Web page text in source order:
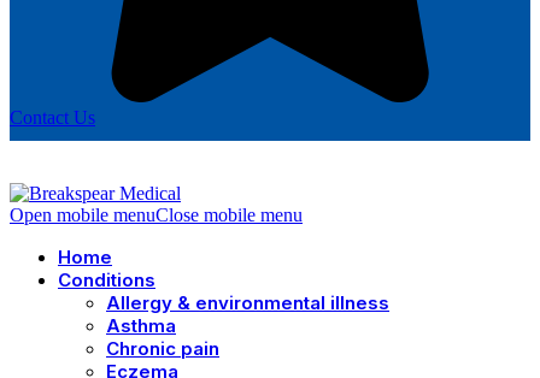
Contact Us
Open mobile menuClose mobile menu
Home
Conditions
Allergy & environmental illness
Asthma
Chronic pain
Eczema